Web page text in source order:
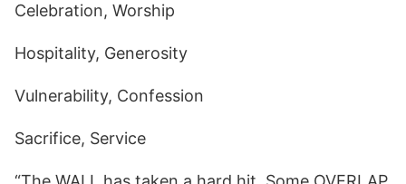
Celebration, Worship
Hospitality, Generosity
Vulnerability, Confession
Sacrifice, Service